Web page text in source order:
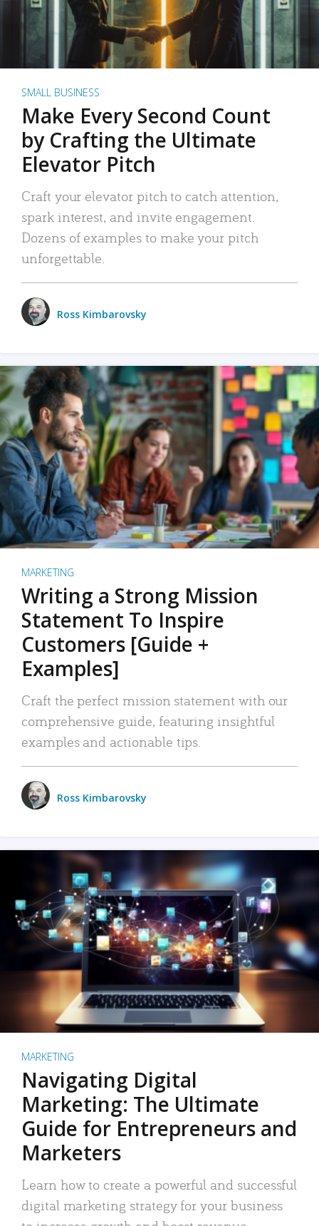
SMALL BUSINESS
Make Every Second Count
by Crafting the Ultimate
Elevator Pitch
Craft your elevator pitch to catch attention,
spark interest, and invite engagement.
Dozens of examples to make your pitch
unforgettable.
Ross Kimbarovsky
MARKETING
Writing a Strong Mission
Statement To Inspire
Customers [Guide +
Examples]
Craft the perfect mission statement with our
comprehensive guide, featuring insightful
examples and actionable tips.
Ross Kimbarovsky
MARKETING
Navigating Digital
Marketing: The Ultimate
Guide for Entrepreneurs and
Marketers
Learn how to create a powerful and successful
digital marketing strategy for your business